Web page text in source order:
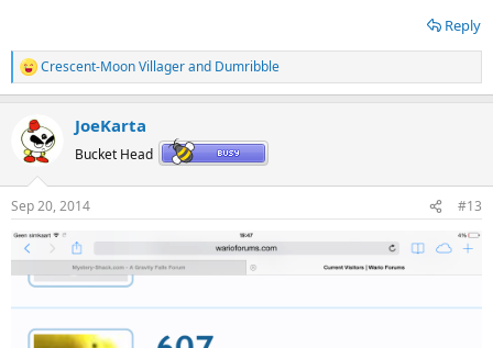
Reply
R
e
c
t
s
:
Crescent-Moon Villagerand Dumribble
JoeKarta
Bucket Head
Sep 20, 2014 #13